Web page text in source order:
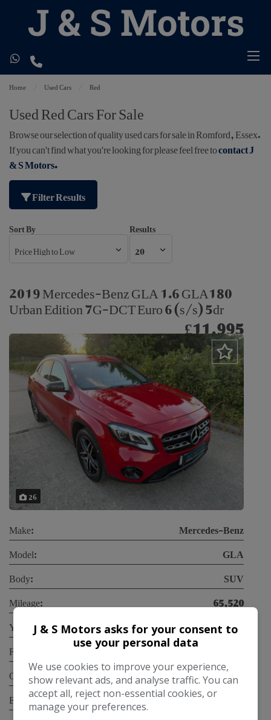
Home Used Cars Red
Used Red Cars For Sale
Browse our selection of quality used cars for sale in Romford, Essex.
If you can't find what you're looking for please feel free tocontact J
& S Motors.
Filter Results
Sort By Results
2019 Mercedes-Benz GLA 1.6 GLA180
Urban Edition 7G-DCT Euro 6 (s/s) 5dr
£11,995
26
Make:
Mercedes-Benz
Model:
GLA
Body:
SUV
Mileage:
65,520
Year:
2019
Fuel Type:
Gearbox:
Automatic
Engine Size:
J & S Motors asks for your consent to
use your personal data
We use cookies to improve your experience,
show relevant ads, and analyse traffic. You can
accept all, reject non-essential cookies, or
manage your preferences.